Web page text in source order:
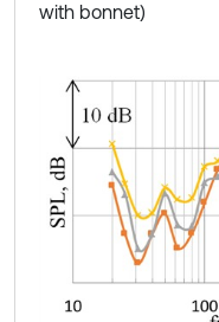
with bonnet)